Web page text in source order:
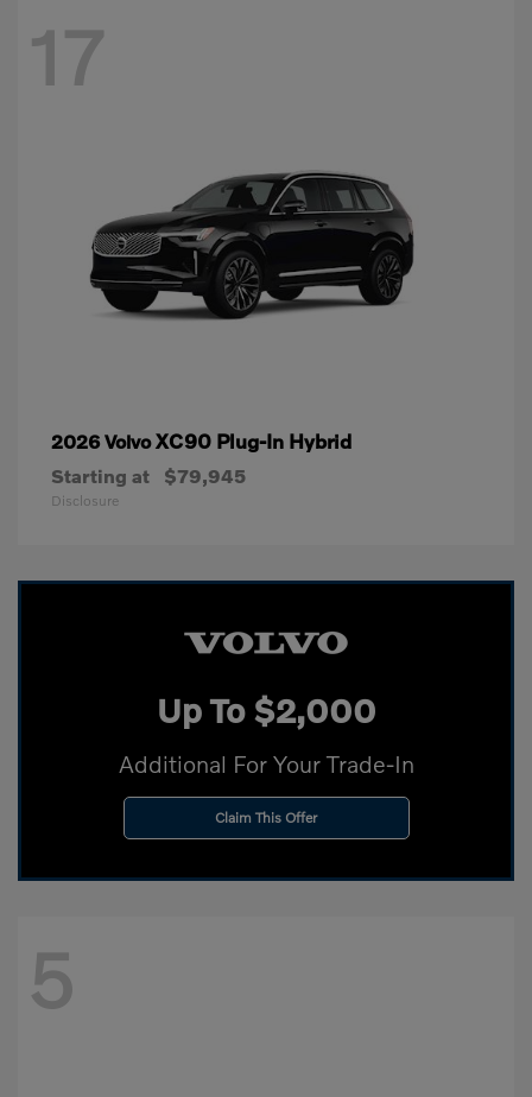
17
2026 VolvoXC90 Plug-In Hybrid
Starting at $79,945
Disclosure
Up To $2,000
Additional For Your Trade-In
Claim This Offer
5